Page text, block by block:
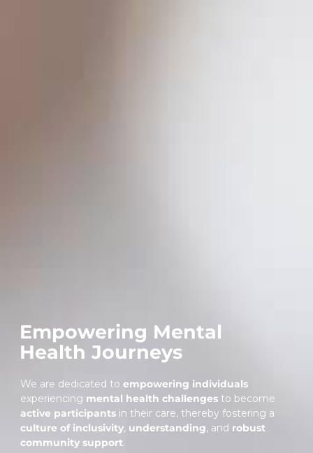
Empowering Mental
Health Journeys
We are dedicated to empowering individuals
experiencing mental health challenges to become
active participants in their care, thereby fostering a
culture of inclusivity, understanding, and robust
community support.